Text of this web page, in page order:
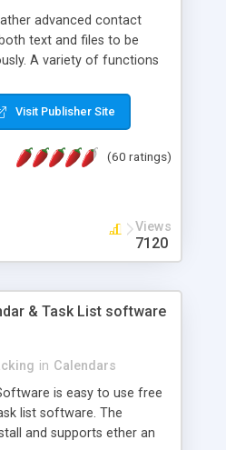
advanced contact
text and files to be
A variety of functions
programs.
Visit Publisher Site
(60 ratings)
Views
7120
& Task List software
in Calendars
is easy to use free
list software. The
and supports ether an